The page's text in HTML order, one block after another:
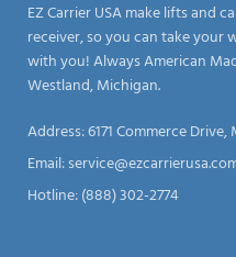
EZ Carrier USA make lifts and
receiver, so you can take your
with you! Always American
Westland, Michigan.
Address: 6171 Commerce
Email:
Hotline: (888) 302-2774